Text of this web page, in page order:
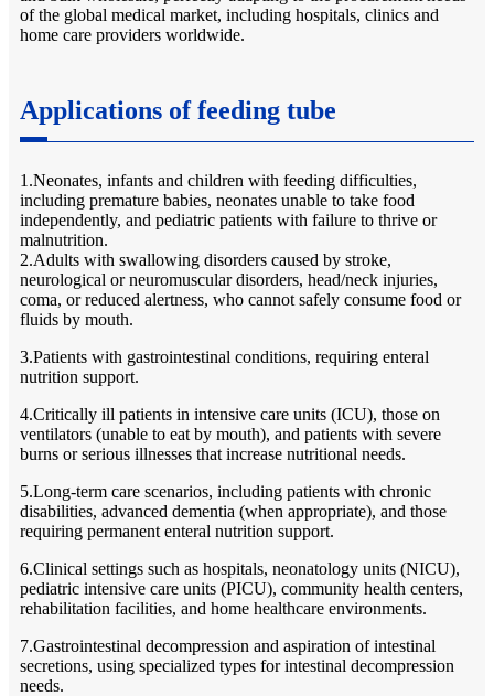
of the global medical market, including hospitals, clinics and
home care providers worldwide.
Applications of feeding tube
1.Neonates, infants and children with feeding difficulties,
including premature babies, neonates unable to take food
independently, and pediatric patients with failure to thrive or
malnutrition.
2.Adults with swallowing disorders caused by stroke,
neurological or neuromuscular disorders, head/neck injuries,
coma, or reduced alertness, who cannot safely consume food or
fluids by mouth.
3.Patients with gastrointestinal conditions, requiring enteral
nutrition support.
4.Critically ill patients in intensive care units (ICU), those on
ventilators (unable to eat by mouth), and patients with severe
burns or serious illnesses that increase nutritional needs.
5.Long-term care scenarios, including patients with chronic
disabilities, advanced dementia (when appropriate), and those
requiring permanent enteral nutrition support.
6.Clinical settings such as hospitals, neonatology units (NICU),
pediatric intensive care units (PICU), community health centers,
rehabilitation facilities, and home healthcare environments.
7.Gastrointestinal decompression and aspiration of intestinal
secretions, using specialized types for intestinal decompression
needs.